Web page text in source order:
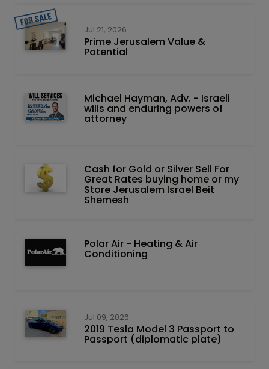
Jul 21, 2026
Prime Jerusalem Value &
Potential
Michael Hayman, Adv. - Israeli
wills and enduring powers of
attorney
Cash for Gold or Silver Sell For
Great Rates buying home or my
Store Jerusalem Israel Beit
Shemesh
Polar Air - Heating & Air
Conditioning
Jul 09, 2026
2019 Tesla Model 3 Passport to
Passport (diplomatic plate)